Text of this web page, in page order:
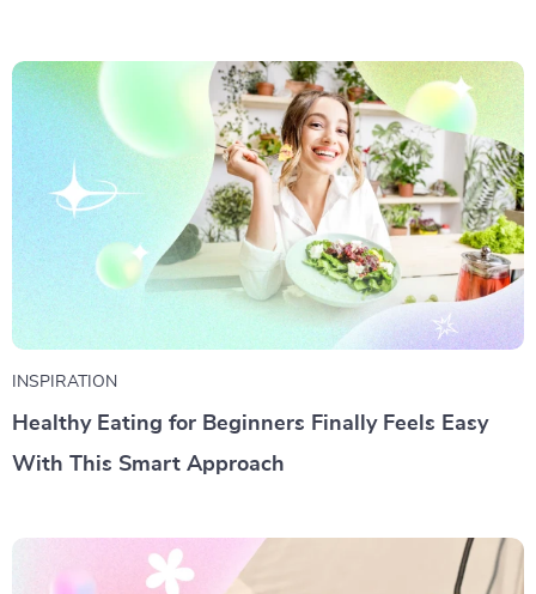
INSPIRATION
Healthy Eating for Beginners Finally Feels Easy
With This Smart Approach